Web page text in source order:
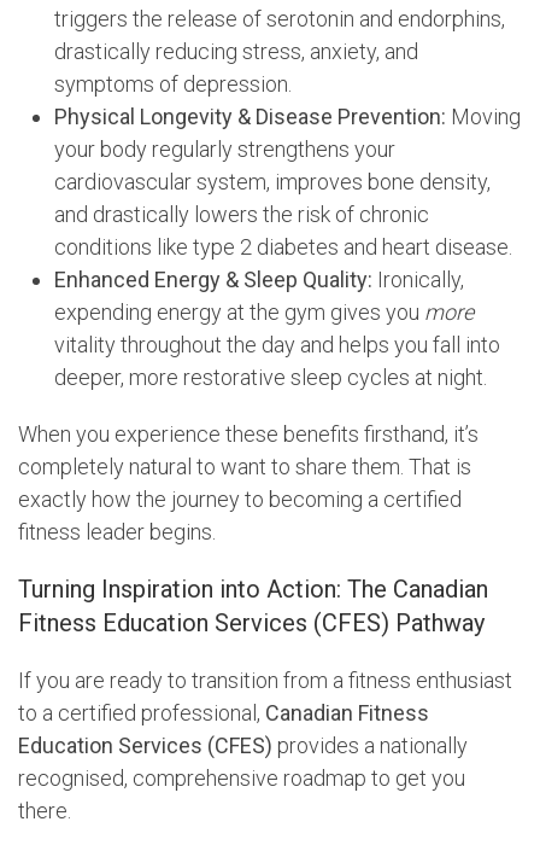
triggers the release of serotonin and endorphins,
drastically reducing stress, anxiety, and
symptoms of depression.
Physical Longevity & Disease Prevention: Moving
your body regularly strengthens your
cardiovascular system, improves bone density,
and drastically lowers the risk of chronic
conditions like type 2 diabetes and heart disease.
Enhanced Energy & Sleep Quality: Ironically,
expending energy at the gym gives you more
vitality throughout the day and helps you fall into
deeper, more restorative sleep cycles at night.
When you experience these benefits firsthand, it’s
completely natural to want to share them. That is
exactly how the journey to becoming a certified
fitness leader begins.
Turning Inspiration into Action: The Canadian
Fitness Education Services (CFES) Pathway
If you are ready to transition from a fitness enthusiast
to a certified professional, Canadian Fitness
Education Services (CFES) provides a nationally
recognised, comprehensive roadmap to get you
there.